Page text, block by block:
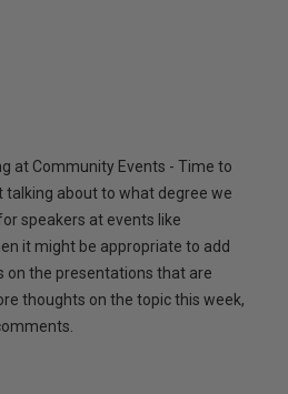
at Community Events - Time to
talking about to what degree we
speakers at events like
it might be appropriate to add
the presentations that are
thoughts on the topic this week,